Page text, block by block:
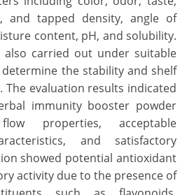
and tapped density, angle of
content, pH, and solubility.
also carried out under suitable
the stability and shelf
evaluation results indicated
immunity booster powder
properties, acceptable
and satisfactory
showed potential antioxidant
activity due to the presence of